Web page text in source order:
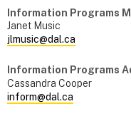
Information Programs
Janet Music
jlmusic@dal.ca
Information Programs
Cassandra Cooper
inform@dal.ca